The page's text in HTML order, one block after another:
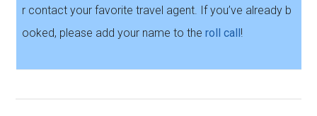
r contact your favorite travel agent. If you’ve already b
ooked, please add your name to the roll call !